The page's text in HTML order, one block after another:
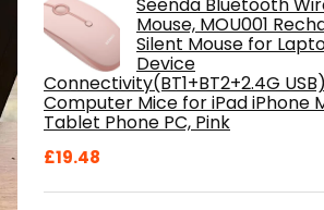
Mouse, MOU001
Silent Mouse for
Device
Connectivity(BT1+BT2+2.4G
Computer Mice for iPad iPhone
Tablet Phone PC, Pink
£19.48